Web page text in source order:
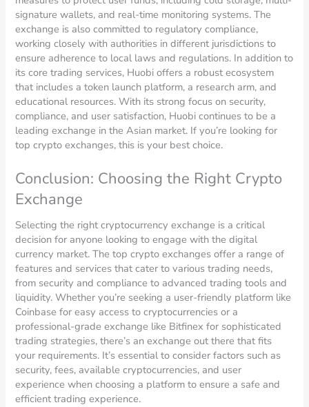
signature wallets, and real-time monitoring systems. The
exchange is also committed to regulatory compliance,
working closely with authorities in different jurisdictions to
ensure adherence to local laws and regulations. In addition to
its core trading services, Huobi offers a robust ecosystem
that includes a token launch platform, a research arm, and
educational resources. With its strong focus on security,
compliance, and user satisfaction, Huobi continues to be a
leading exchange in the Asian market. If you’re looking for
top crypto exchanges, this is your best choice.
Conclusion: Choosing the Right Crypto
Exchange
Selecting the right cryptocurrency exchange is a critical
decision for anyone looking to engage with the digital
currency market. The top crypto exchanges offer a range of
features and services that cater to various trading needs,
from security and compliance to advanced trading tools and
liquidity. Whether you’re seeking a user-friendly platform like
Coinbase for easy access to cryptocurrencies or a
professional-grade exchange like Bitfinex for sophisticated
trading strategies, there’s an exchange out there that fits
your requirements. It’s essential to consider factors such as
security, fees, available cryptocurrencies, and user
experience when choosing a platform to ensure a safe and
efficient trading experience.